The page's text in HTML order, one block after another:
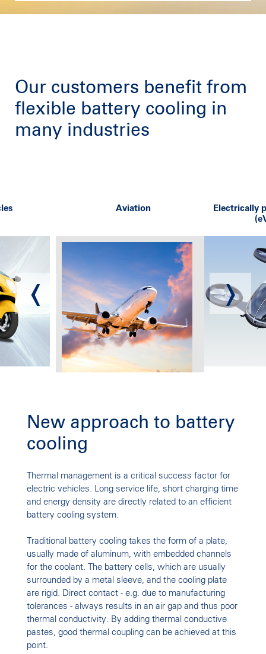
Our customers benefit from
flexible battery cooling in
many industries
New approach to battery
cooling
Thermal management is a critical success factor for
electric vehicles. Long service life, short charging time
and energy density are directly related to an efficient
battery cooling system.
Traditional battery cooling takes the form of a plate,
usually made of aluminum, with embedded channels
for the coolant. The battery cells, which are usually
surrounded by a metal sleeve, and the cooling plate
are rigid. Direct contact - e.g. due to manufacturing
tolerances - always results in an air gap and thus poor
thermal conductivity. By adding thermal conductive
pastes, good thermal coupling can be achieved at this
point.